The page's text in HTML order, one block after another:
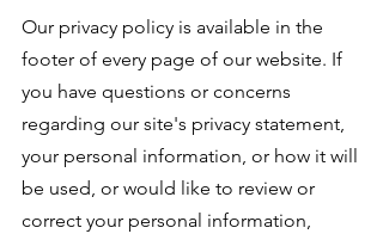
Our privacy policy is available in the
footer of every page of our website. If
you have questions or concerns
regarding our site's privacy statement,
your personal information, or how it will
be used, or would like to review or
correct your personal information,